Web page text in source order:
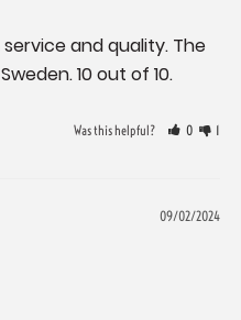
and quality. The
10 out of 10.
Was this helpful? 0 1
09/02/2024